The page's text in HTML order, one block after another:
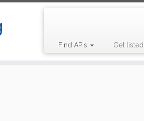
Find APIs Get listed